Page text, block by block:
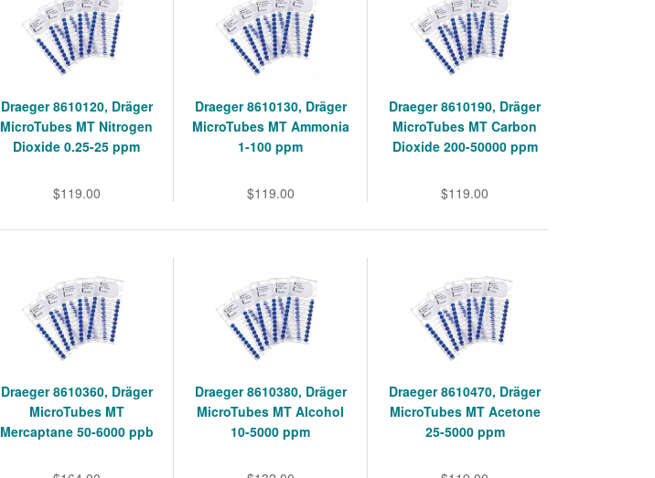
Draeger 8610120, Dräger
MicroTubes MT Nitrogen
Dioxide 0.25-25 ppm
$119.00
Draeger 8610130, Dräger
MicroTubes MT Ammonia
1-100 ppm
$119.00
Draeger 8610190, Dräger
MicroTubes MT Carbon
Dioxide 200-50000 ppm
$119.00
Draeger 8610360, Dräger
MicroTubes MT
Mercaptane 50-6000 ppb
Draeger 8610380, Dräger
MicroTubes MT Alcohol
10-5000 ppm
Draeger 8610470, Dräger
MicroTubes MT Acetone
25-5000 ppm